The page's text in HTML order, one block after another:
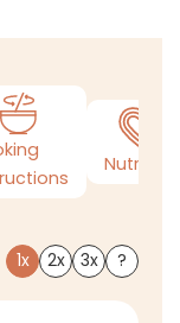
Nutrition
1x 2x 3x ?